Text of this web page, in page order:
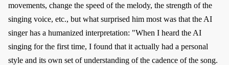
movements, change the speed of the melody, the strength of the
singing voice, etc., but what surprised him most was that the AI
singer has a humanized interpretation: "When I heard the AI
singing for the first time, I found that it actually had a personal
style and its own set of understanding of the cadence of the song.